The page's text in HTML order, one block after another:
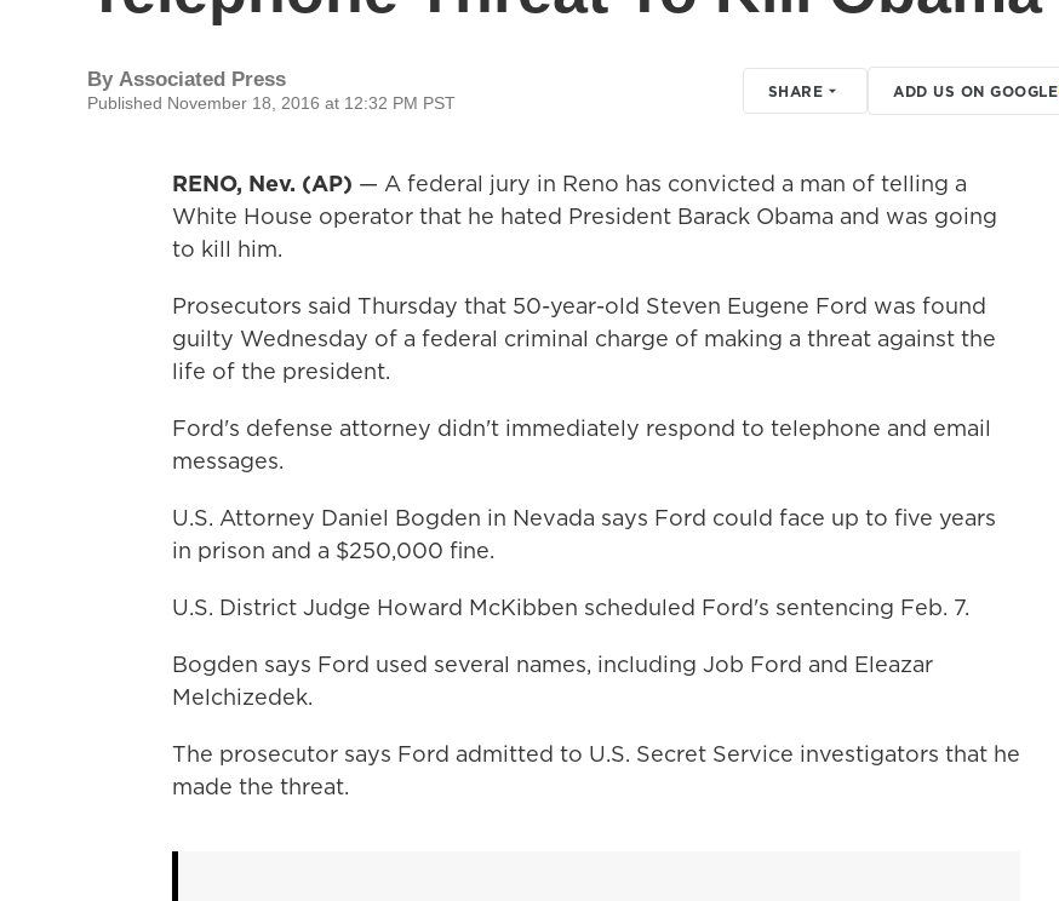
By Associated Press
Published November 18, 2016 at 12:32 PM PST
SHARE ADD US ON GOOGLE
RENO, Nev. (AP) — A federal jury in Reno has convicted a man of telling a
White House operator that he hated President Barack Obama and was going
to kill him.
Prosecutors said Thursday that 50-year-old Steven Eugene Ford was found
guilty Wednesday of a federal criminal charge of making a threat against the
life of the president.
Ford's defense attorney didn't immediately respond to telephone and email
messages.
U.S. Attorney Daniel Bogden in Nevada says Ford could face up to five years
in prison and a $250,000 fine.
U.S. District Judge Howard McKibben scheduled Ford's sentencing Feb. 7.
Bogden says Ford used several names, including Job Ford and Eleazar
Melchizedek.
The prosecutor says Ford admitted to U.S. Secret Service investigators that he
made the threat.